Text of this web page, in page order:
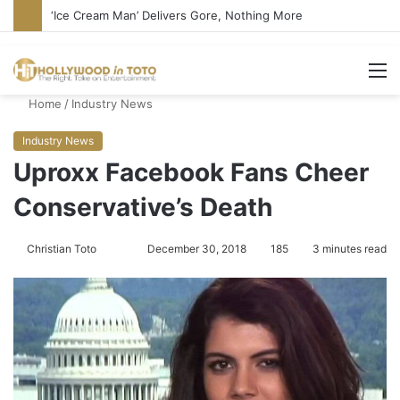
Bandcamp Censors Boy George’s Pro-Israel Song
Home / Industry News
Industry News
Uproxx Facebook Fans Cheer
Conservative’s Death
Christian Toto
l
o
w
o
d
a
n
e
December 30, 2018 185 3 minutes read